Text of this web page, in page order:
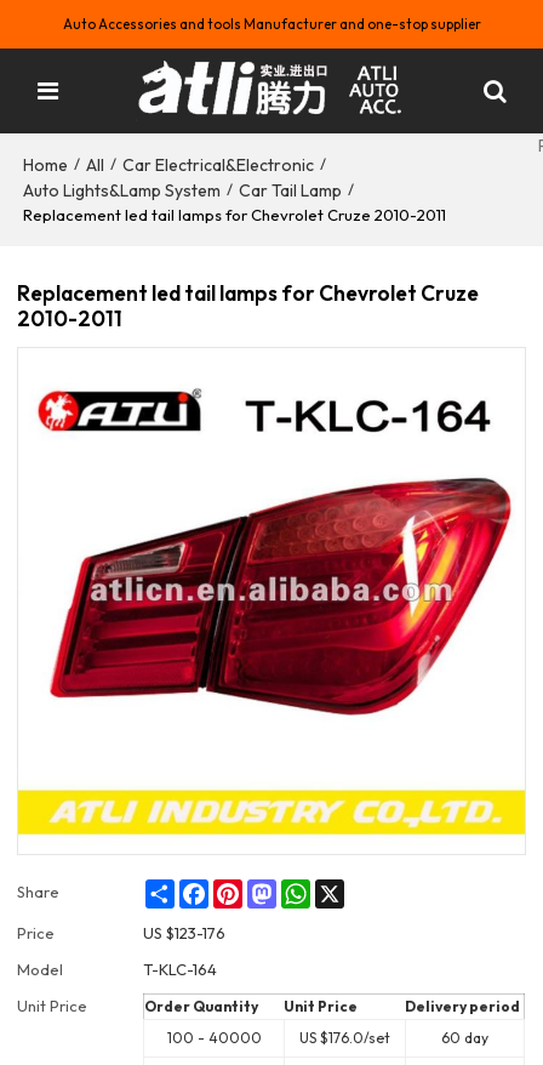
Auto Accessories and tools Manufacturer and one-stop supplier
Home / All / Car Electrical&Electronic /
Auto Lights&Lamp System / Car Tail Lamp /
Replacement led tail lamps for Chevrolet Cruze 2010-2011
Replacement led tail lamps for Chevrolet Cruze
2010-2011
Share ShareFacebookPinterestMastodonWhatsApp
Price US $123-176
Model
T-KLC-164
Unit Price
Order Quantity Unit Price
Delivery period
100 - 40000
US $176.0/set 60 day